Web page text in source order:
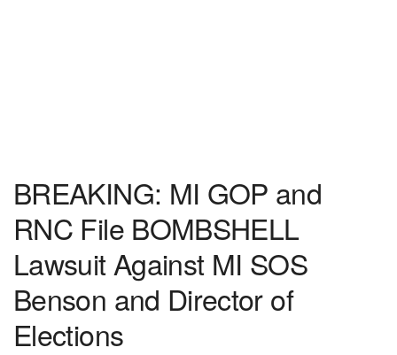
BREAKING: MI GOP and
RNC File BOMBSHELL
Lawsuit Against MI SOS
Benson and Director of
Elections